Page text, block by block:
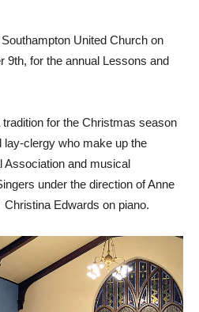
United Church on
9th, for the annual Lessons and
for the Christmas season
clergy who make up the
Association and musical
under the direction of Anne
Edwards on piano.